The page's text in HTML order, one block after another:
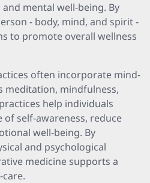
mental well-being. By
- body, mind, and spirit -
to promote overall wellness
often incorporate mind-
meditation, mindfulness,
help individuals
of self-awareness, reduce
well-being. By
and psychological
medicine supports a